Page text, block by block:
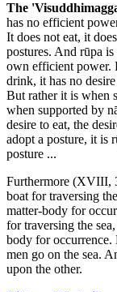
The
has no efficient
It does not eat, it
postures. And rūpa
own efficient power.
drink, it has no
But rather it is when
when supported by
desire to eat, the
adopt a posture, it is
posture ...
Furthermore (XVIII,
boat for traversing
matter-body for
for traversing the
body for occurrence.
men go on the sea.
upon the other.